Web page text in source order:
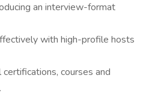
an interview-format
with high-profile hosts
courses and